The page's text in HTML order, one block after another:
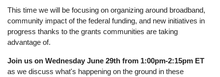
This time we will be focusing on organizing around broadband,
community impact of the federal funding, and new initiatives in
progress thanks to the grants communities are taking
advantage of.
Join us on Wednesday June 29th from 1:00pm-2:15pm ET
as we discuss what's happening on the ground in these